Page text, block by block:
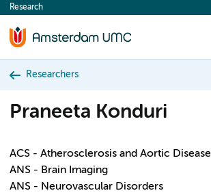
content
Research
Researchers
Praneeta Konduri
ACS - Atherosclerosis and Aortic Disease
ANS - Brain Imaging
ANS - Neurovascular Disorders